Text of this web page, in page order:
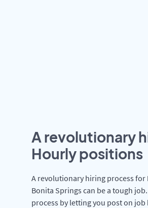
A revolutionary
Hourly positions
A revolutionary hiring process
Bonita Springs can be a tough
process by letting you post on